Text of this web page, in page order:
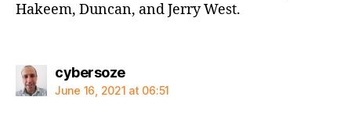
Hakeem, Duncan, and Jerry West.
cybersozesays:
June 16, 2021 at 06:51